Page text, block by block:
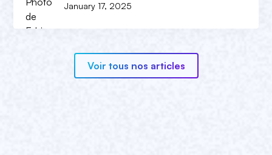
January 17, 2025
Voir tous nos articles